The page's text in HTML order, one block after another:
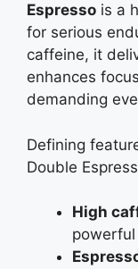
Espresso is a
for serious
caffeine, it
enhances
demanding
Defining
Double
High